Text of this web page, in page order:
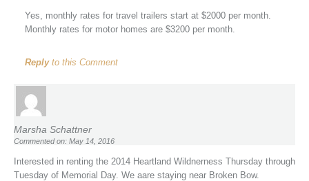
Yes, monthly rates for travel trailers start at $2000 per month.
Monthly rates for motor homes are $3200 per month.
Replyto this Comment
Marsha Schattner
Commented on: May 14, 2016
Interested in renting the 2014 Heartland Wildnerness Thursday through
Tuesday of Memorial Day. We aare staying near Broken Bow.